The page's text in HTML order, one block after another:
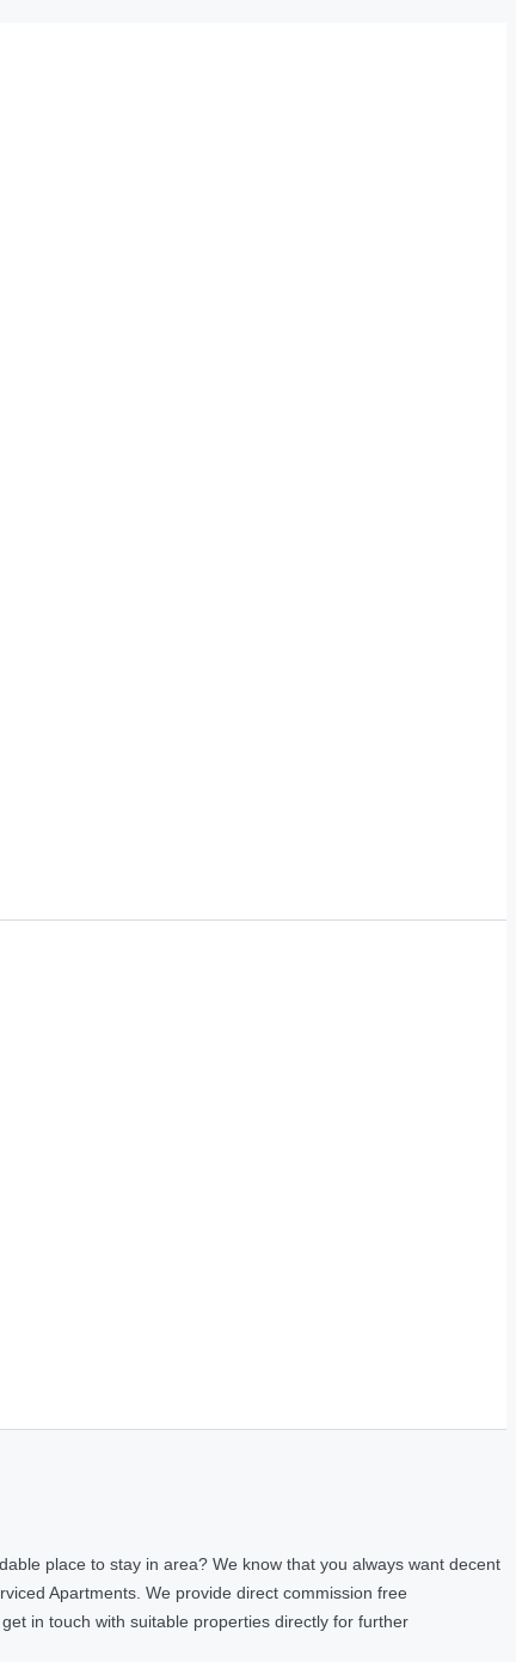
place to stay in area? We know that you always want decent
Apartments. We provide direct commission free
in touch with suitable properties directly for further